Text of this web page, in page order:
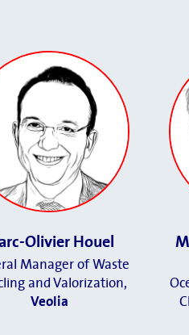
Olivier Houel
Manager of Waste
and Valorization,
Veolia